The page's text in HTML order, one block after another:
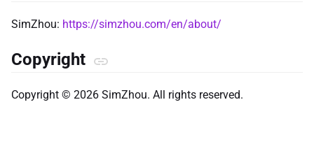
SimZhou: https://simzhou.com/en/about/
Copyright
Copyright © 2026 SimZhou. All rights reserved.